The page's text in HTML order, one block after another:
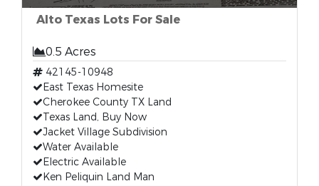
Alto Texas Lots For Sale
0.5 Acres
42145-10948
East Texas Homesite
Cherokee County TX Land
Texas Land, Buy Now
Jacket Village Subdivision
Water Available
Electric Available
Ken Peliquin Land Man